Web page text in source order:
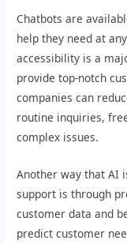
Chatbots are
help they need at
accessibility is a
provide top-notch
companies can
routine inquiries,
complex issues.
Another way that AI
support is through
customer data and
predict customer